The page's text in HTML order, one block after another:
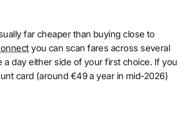
far cheaper than buying close to
you can scan fares across several
day either side of your first choice. If you
card (around €49 a year in mid-2026)